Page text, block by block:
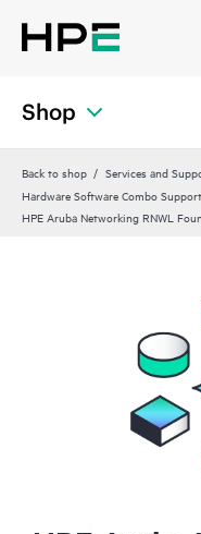
Shop
Back to shop Services and
Hardware Software Combo
HPE Aruba Networking RNWL